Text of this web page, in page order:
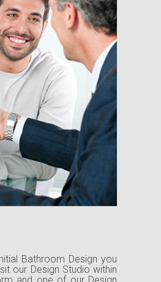
Bathroom Design you
our Design Studio within
and one of our Design